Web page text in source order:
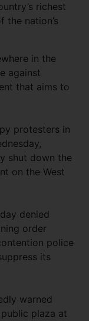
richest
nation’s
in the
against
that aims to
protesters in
shut down the
on the West
denied
order
police
its
warned
plaza at